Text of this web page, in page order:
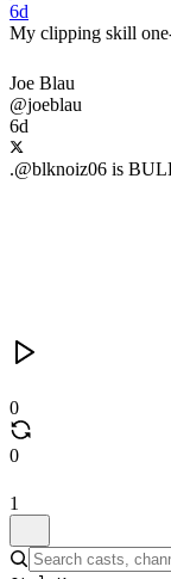
6d
My clipping skill
Joe Blau
@joeblau
6d
.@blknoiz06 is
0
0
1